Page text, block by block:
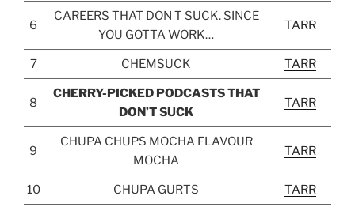
6
CAREERS THAT DON T SUCK. SINCE
YOU GOTTA WORK…
TARR
7 CHEMSUCK TARR
8
CHERRY-PICKED PODCASTS THAT
DON’T SUCK
TARR
9
CHUPA CHUPS MOCHA FLAVOUR
MOCHA
TARR
10 CHUPA GURTS TARR